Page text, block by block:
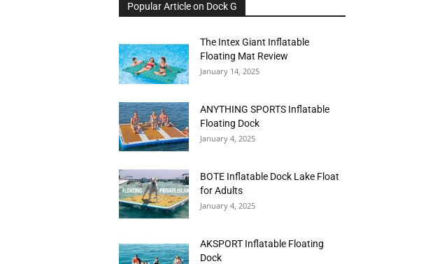
Popular Article on Dock G
The Intex Giant Inflatable
Floating Mat Review
January 14, 2025
ANYTHING SPORTS Inflatable
Floating Dock
January 4, 2025
BOTE Inflatable Dock Lake Float
for Adults
January 4, 2025
AKSPORT Inflatable Floating
Dock